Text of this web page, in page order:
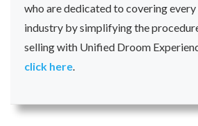
who are dedicated to covering
industry by simplifying the
selling with Unified Droom
click here.